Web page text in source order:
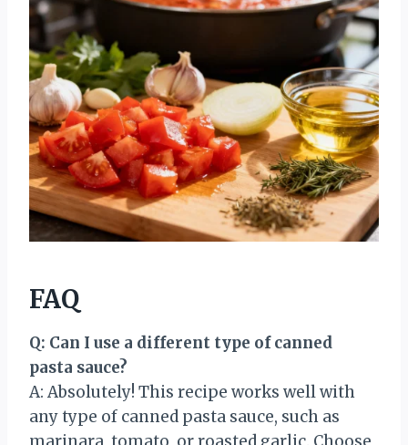
FAQ
Q: Can I use a different type of canned
pasta sauce?
A: Absolutely! This recipe works well with
any type of canned pasta sauce, such as
marinara, tomato, or roasted garlic. Choose